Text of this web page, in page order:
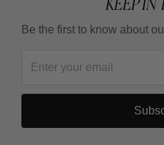
Be the first to know about